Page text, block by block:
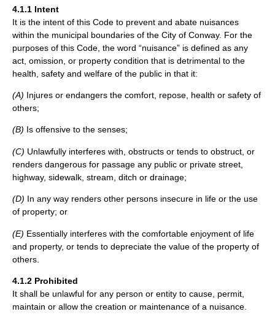
4.1.1 Intent
It is the intent of this Code to prevent and abate nuisances
within the municipal boundaries of the City of Conway. For the
purposes of this Code, the word “nuisance” is defined as any
act, omission, or property condition that is detrimental to the
health, safety and welfare of the public in that it:
(A) Injures or endangers the comfort, repose, health or safety of
others;
(B) Is offensive to the senses;
(C) Unlawfully interferes with, obstructs or tends to obstruct, or
renders dangerous for passage any public or private street,
highway, sidewalk, stream, ditch or drainage;
(D) In any way renders other persons insecure in life or the use
of property; or
(E) Essentially interferes with the comfortable enjoyment of life
and property, or tends to depreciate the value of the property of
others.
4.1.2 Prohibited
It shall be unlawful for any person or entity to cause, permit,
maintain or allow the creation or maintenance of a nuisance.